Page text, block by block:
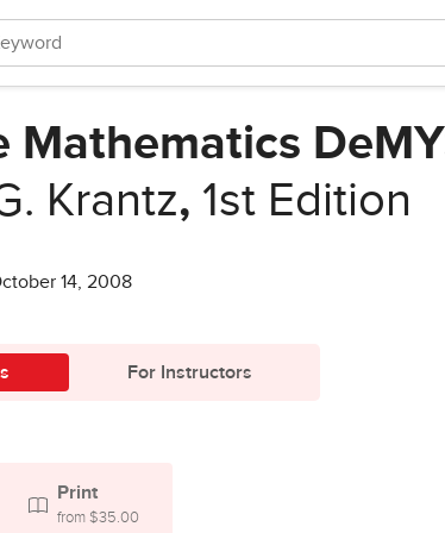
Mathematics
Krantz, 1st Edition
14, 2008
For Instructors
Print
from $35.00